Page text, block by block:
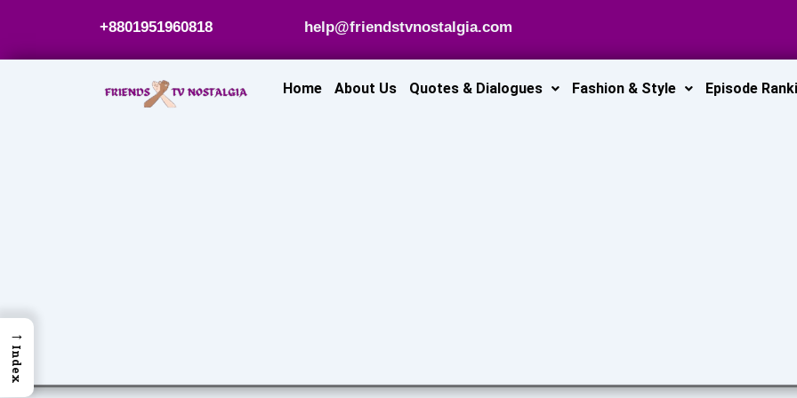
content
+8801951960818 help@friendstvnostalgia.com
Home About Us Quotes & Dialogues Fashion & Style Episode
→
Index